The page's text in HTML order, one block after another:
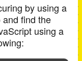
by using a
find the
using a